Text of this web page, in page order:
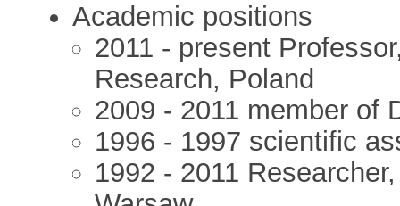
Academic positions
2011 - present
Research, Poland
2009 - 2011 member of
1996 - 1997 scientific
1992 - 2011